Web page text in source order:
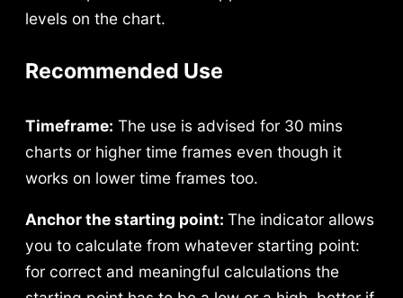
levels on the chart.
Recommended Use
Timeframe: The use is advised for 30 mins
charts or higher time frames even though it
works on lower time frames too.
Anchor the starting point: The indicator allows
you to calculate from whatever starting point:
for correct and meaningful calculations the